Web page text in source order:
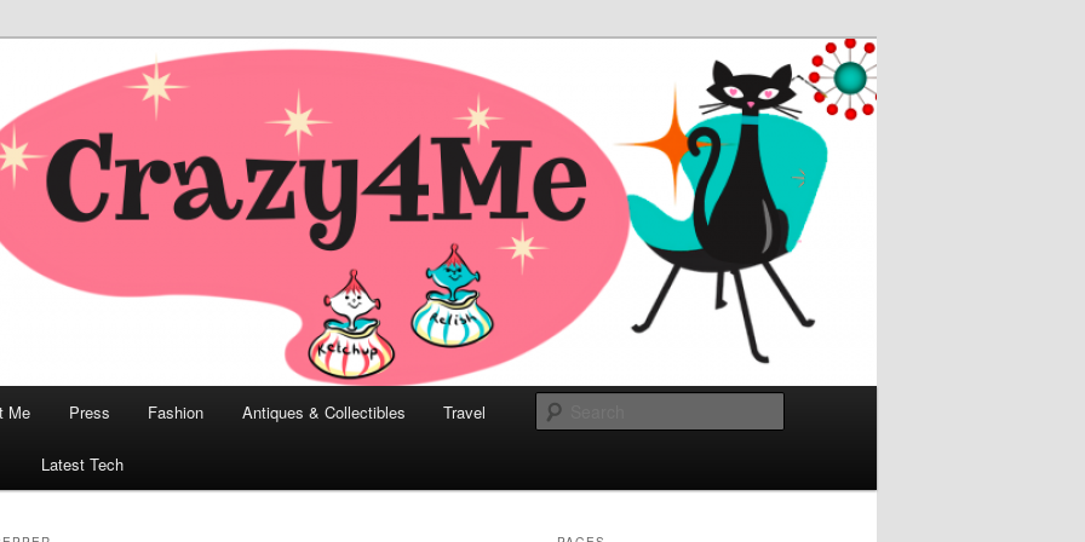
Modern Bombshell Lifestyle
Collectibles, and Everything in Between
Me Press Fashion Antiques & Collectibles Travel
Latest Tech